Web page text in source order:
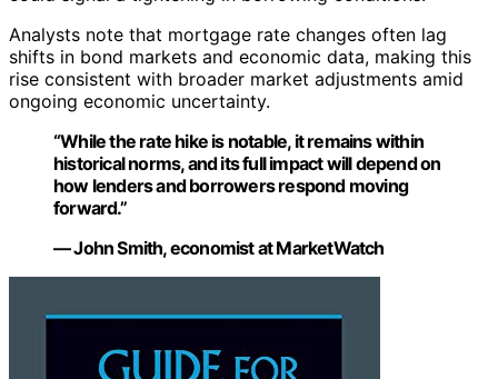
Analysts note that mortgage rate changes often lag
shifts in bond markets and economic data, making this
rise consistent with broader market adjustments amid
ongoing economic uncertainty.
“While the rate hike is notable, it remains within
historical norms, and its full impact will depend on
how lenders and borrowers respond moving
forward.”
— John Smith, economist at MarketWatch